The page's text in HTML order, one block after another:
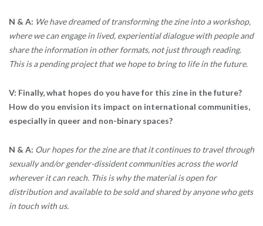
N & A: We have dreamed of transforming the zine into a workshop,
where we can engage in lived, experiential dialogue with people and
share the information in other formats, not just through reading.
This is a pending project that we hope to bring to life in the future.
V: Finally, what hopes do you have for this zine in the future?
How do you envision its impact on international communities,
especially in queer and non-binary spaces?
N & A: Our hopes for the zine are that it continues to travel through
sexually and/or gender-dissident communities across the world
wherever it can reach. This is why the material is open for
distribution and available to be sold and shared by anyone who gets
in touch with us.